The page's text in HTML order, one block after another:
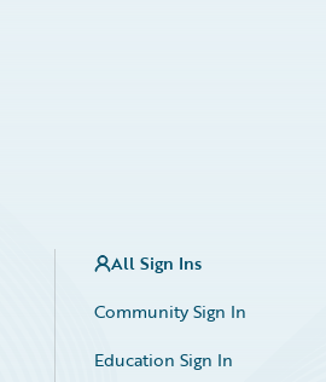
All Sign Ins
Community Sign In
Education Sign In